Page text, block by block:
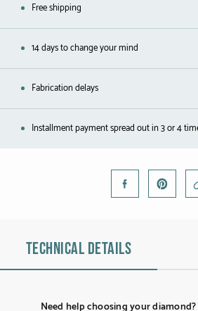
White Gold
Yellow Gold
Red Gold
Black gold
Cobra
Free shipping
14 days to change your mind
Fabrication delays
Installment payment spread out in 3 or 4
Technical details
Need help choosing your